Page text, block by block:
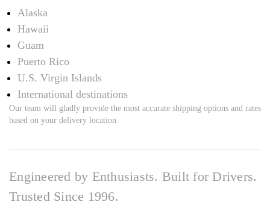
Alaska
Hawaii
Guam
Puerto Rico
U.S. Virgin Islands
International destinations
Our team will gladly provide the most accurate shipping options and rates
based on your delivery location.
Engineered by Enthusiasts. Built for Drivers.
Trusted Since 1996.